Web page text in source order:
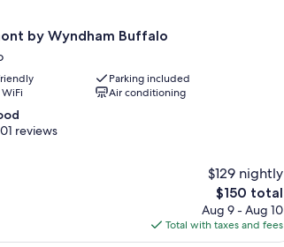
by Wyndham Buffalo
Parking included
Air conditioning
reviews
$129 nightly
The
price
is
$150
$150 total
Aug 9 - Aug 10
Total with taxes and fees